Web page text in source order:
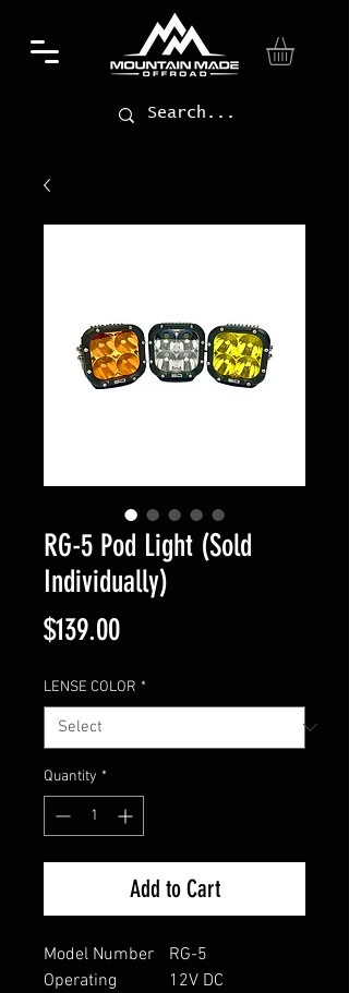
RG-5 Pod Light (Sold
Individually)
$139.00Price
LENSE COLOR *
Quantity *
Add to Cart
Model Number
RG-5
Operating
12V DC